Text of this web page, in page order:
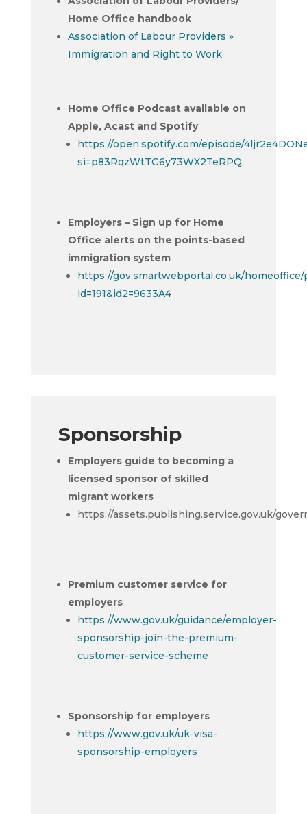
Home Office handbook
Association of Labour Providers »
Immigration and Right to Work
Home Office Podcast available on
Apple, Acast and Spotify
https://open.spotify.com/episode/
si=p83RqzWtTG6y73WX2TeRPQ
Employers – Sign up for Home
Office alerts on the points-based
immigration system
https://gov.smartwebportal.co.uk/
id=191&id2=9633A4
Sponsorship
Employers guide to becoming a
licensed sponsor of skilled
migrant workers
https://assets.publishing.service.gov.uk/
Premium customer service for
employers
https://www.gov.uk/guidance/employer-
sponsorship-join-the-premium-
customer-service-scheme
Sponsorship for employers
https://www.gov.uk/uk-visa-
sponsorship-employers